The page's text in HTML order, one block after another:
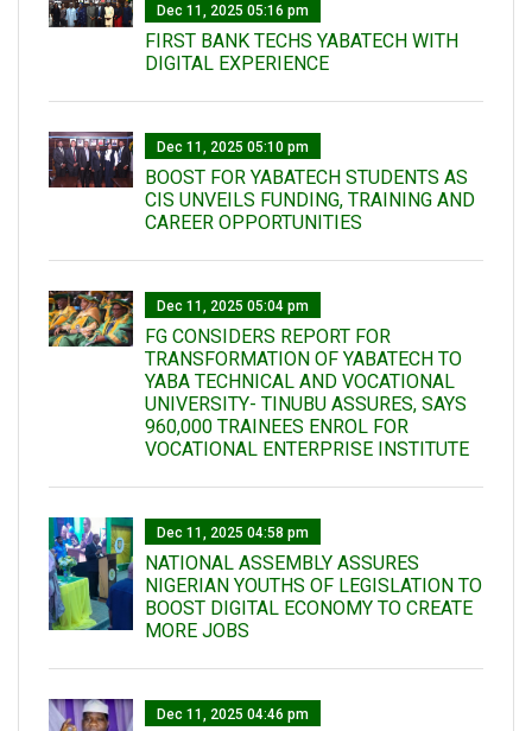
Dec 11, 2025 05:16 pm
FIRST BANK TECHS YABATECH WITH
DIGITAL EXPERIENCE
Dec 11, 2025 05:10 pm
BOOST FOR YABATECH STUDENTS AS
CIS UNVEILS FUNDING, TRAINING AND
CAREER OPPORTUNITIES
Dec 11, 2025 05:04 pm
FG CONSIDERS REPORT FOR
TRANSFORMATION OF YABATECH TO
YABA TECHNICAL AND VOCATIONAL
UNIVERSITY- TINUBU ASSURES, SAYS
960,000 TRAINEES ENROL FOR
VOCATIONAL ENTERPRISE INSTITUTE
Dec 11, 2025 04:58 pm
NATIONAL ASSEMBLY ASSURES
NIGERIAN YOUTHS OF LEGISLATION TO
BOOST DIGITAL ECONOMY TO CREATE
MORE JOBS
Dec 11, 2025 04:46 pm